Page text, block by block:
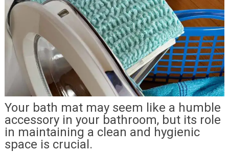
Your bath mat may seem like a humble
accessory in your bathroom, but its role
in maintaining a clean and hygienic
space is crucial.